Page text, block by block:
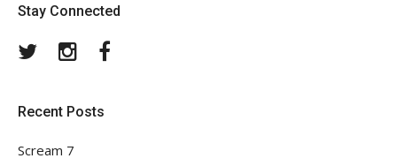
Stay Connected
TwitterInstagram
Recent Posts
Scream 7